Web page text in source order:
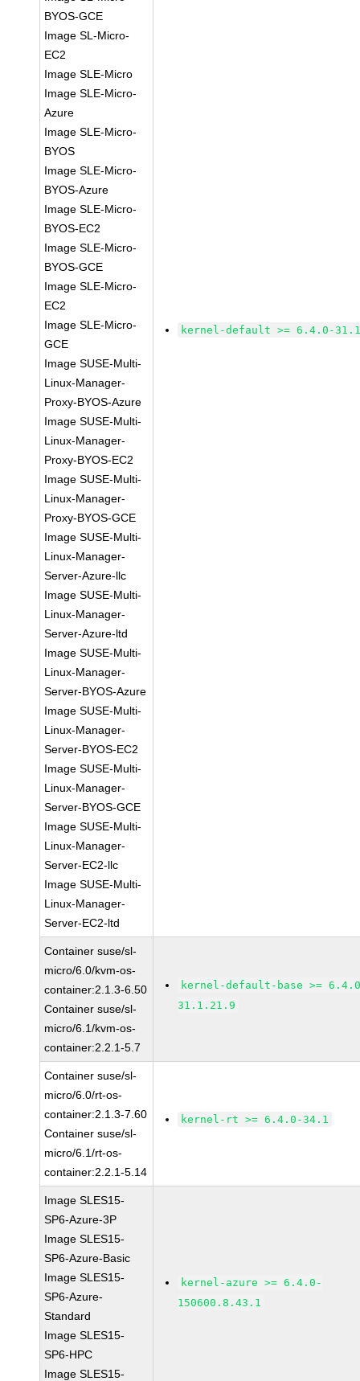
BYOS-GCE
Image SL-Micro-
EC2
Image SLE-Micro
Image SLE-Micro-
Azure
Image SLE-Micro-
BYOS
Image SLE-Micro-
BYOS-Azure
Image SLE-Micro-
BYOS-EC2
Image SLE-Micro-
BYOS-GCE
Image SLE-Micro-
EC2
Image SLE-Micro-
GCE
Image SUSE-Multi-
Linux-Manager-
Proxy-BYOS-Azure
Image SUSE-Multi-
Linux-Manager-
Proxy-BYOS-EC2
Image SUSE-Multi-
Linux-Manager-
Proxy-BYOS-GCE
Image SUSE-Multi-
Linux-Manager-
Server-Azure-llc
Image SUSE-Multi-
Linux-Manager-
Server-Azure-ltd
Image SUSE-Multi-
Linux-Manager-
Server-BYOS-Azure
Image SUSE-Multi-
Linux-Manager-
Server-BYOS-EC2
Image SUSE-Multi-
Linux-Manager-
Server-BYOS-GCE
Image SUSE-Multi-
Linux-Manager-
Server-EC2-llc
Image SUSE-Multi-
Linux-Manager-
Server-EC2-ltd
kernel-default >= 6.4.0-
Container suse/sl-
micro/6.0/kvm-os-
container:2.1.3-6.50
Container suse/sl-
micro/6.1/kvm-os-
container:2.2.1-5.7
kernel-default-base >=
31.1.21.9
Container suse/sl-
micro/6.0/rt-os-
container:2.1.3-7.60
Container suse/sl-
micro/6.1/rt-os-
container:2.2.1-5.14
kernel-rt >= 6.4.0-34.1
Image SLES15-
SP6-Azure-3P
Image SLES15-
SP6-Azure-Basic
Image SLES15-
SP6-Azure-
Standard
Image SLES15-
SP6-HPC
Image SLES15-
kernel-azure >= 6.4.0-
150600.8.43.1